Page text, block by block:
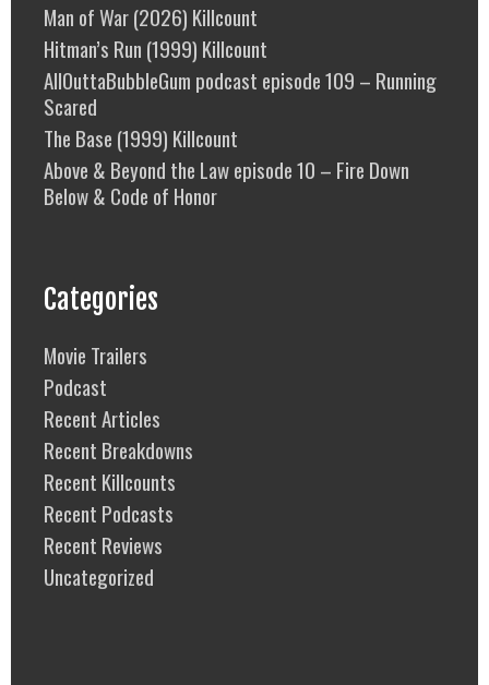
Man of War (2026) Killcount
Hitman’s Run (1999) Killcount
AllOuttaBubbleGum podcast episode 109 – Running
Scared
The Base (1999) Killcount
Above & Beyond the Law episode 10 – Fire Down
Below & Code of Honor
Categories
Movie Trailers
Podcast
Recent Articles
Recent Breakdowns
Recent Killcounts
Recent Podcasts
Recent Reviews
Uncategorized